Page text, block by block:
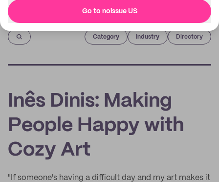
Go to noissue US
Imprint
Category Industry Directory
Inês Dinis: Making
People Happy with
Cozy Art
"If someone's having a difficult day and my art makes it